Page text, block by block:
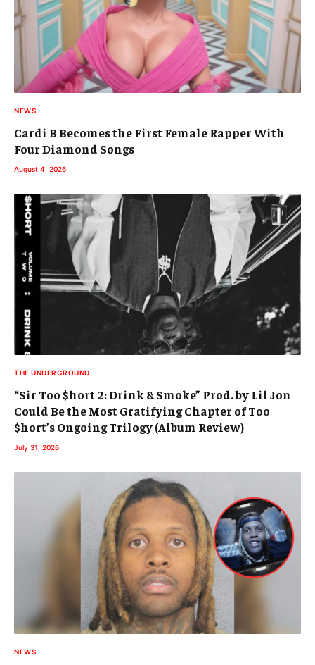
NEWS
Cardi B Becomes the First Female Rapper With
Four Diamond Songs
August 4, 2026
THE UNDERGROUND
“Sir Too $hort 2: Drink & Smoke” Prod. by Lil Jon
Could Be the Most Gratifying Chapter of Too
$hort’s Ongoing Trilogy (Album Review)
July 31, 2026
NEWS